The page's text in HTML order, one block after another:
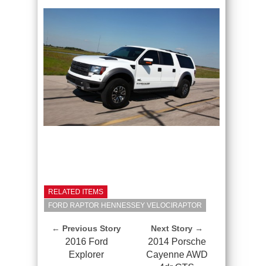
RELATED ITEMS
FORD RAPTOR HENNESSEY VELOCIRAPTOR
← Previous Story
2016 Ford
Explorer
Next Story →
2014 Porsche
Cayenne AWD